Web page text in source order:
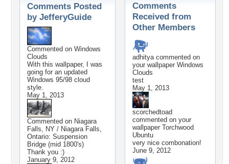
Comments Posted
by JefferyGuide
Commented on Windows
Clouds
With this wallpaper, I was
going for an updated
Windows 95/98 cloud
style.
May 1, 2013
Commented on Niagara
Falls, NY / Niagara Falls,
Ontario: Suspension
Bridge (mid 1800's)
Thank you :)
January 9, 2012
Comments
Received from
Other Members
adhityacommented on
your wallpaper Windows
Clouds
test
May 1, 2013
scorchedtoad
commented on your
wallpaper Torchwood
Ubuntu
very nice combonation!
June 9, 2012